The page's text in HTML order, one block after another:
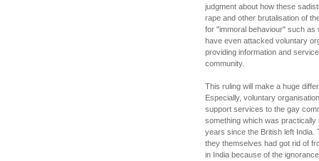
judgment about how these
rape and other brutalisation of
for "immoral behaviour" such as
have even attacked voluntary
providing information and
community.
This ruling will make a huge
Especially, voluntary
support services to the gay
something which was
years since the British left India.
they themselves had got rid of
in India because of the